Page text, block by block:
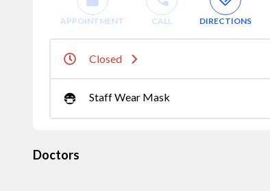
APPOINTMENT CALL DIRECTIONS
Closed
Staff Wear Mask
Doctors